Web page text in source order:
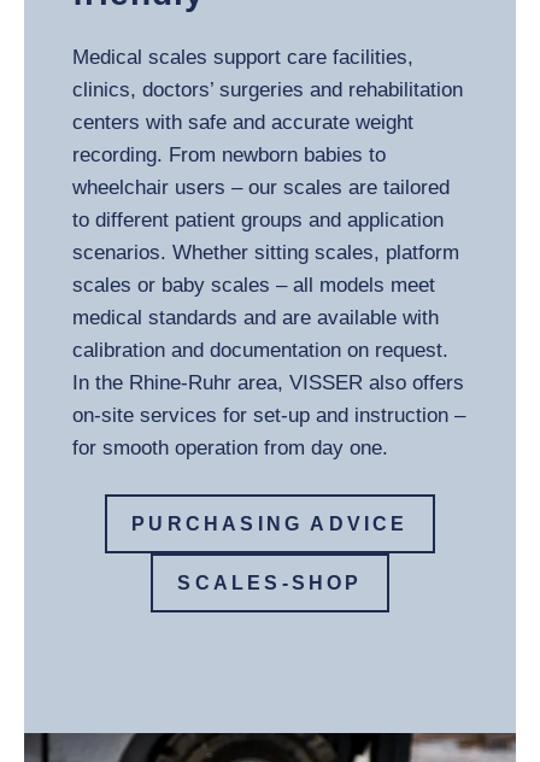
Medical scales support care facilities,
clinics, doctors’ surgeries and rehabilitation
centers with safe and accurate weight
recording. From newborn babies to
wheelchair users – our scales are tailored
to different patient groups and application
scenarios. Whether sitting scales, platform
scales or baby scales – all models meet
medical standards and are available with
calibration and documentation on request.
In the Rhine-Ruhr area, VISSER also offers
on-site services for set-up and instruction –
for smooth operation from day one.
PURCHASING ADVICE
SCALES-SHOP